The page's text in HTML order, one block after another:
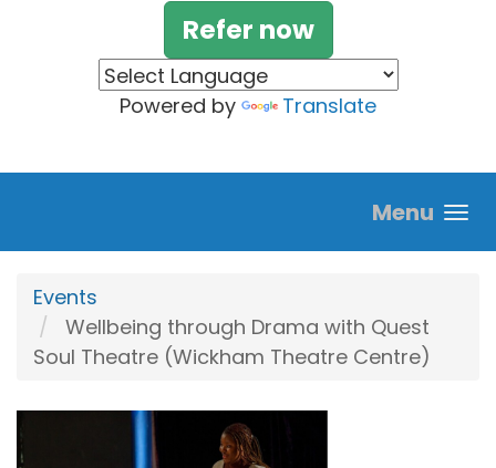
Refer now
Powered by Translate
Menu
Events
Wellbeing through Drama with Quest
Soul Theatre (Wickham Theatre Centre)